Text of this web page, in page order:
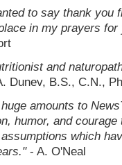
to say thank you
in my prayers
and
Dunev, B.S., C.N.,
amounts to
humor, and
which
- A. O'Neal